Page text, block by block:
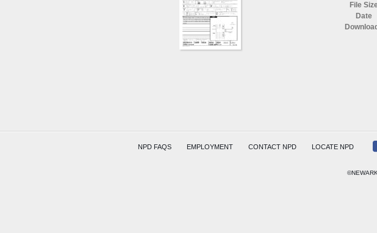
File
Date
NPD FAQS EMPLOYMENT CONTACT NPD LOCATE NPD